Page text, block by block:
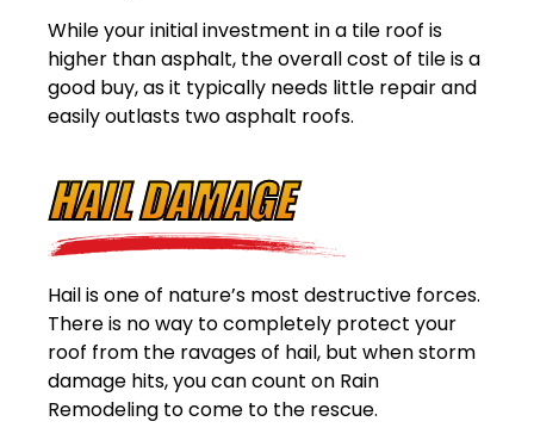
While your initial investment in a tile roof is
higher than asphalt, the overall cost of tile is a
good buy, as it typically needs little repair and
easily outlasts two asphalt roofs.
HAIL DAMAGE
Hail is one of nature’s most destructive forces.
There is no way to completely protect your
roof from the ravages of hail, but when storm
damage hits, you can count on Rain
Remodeling to come to the rescue.